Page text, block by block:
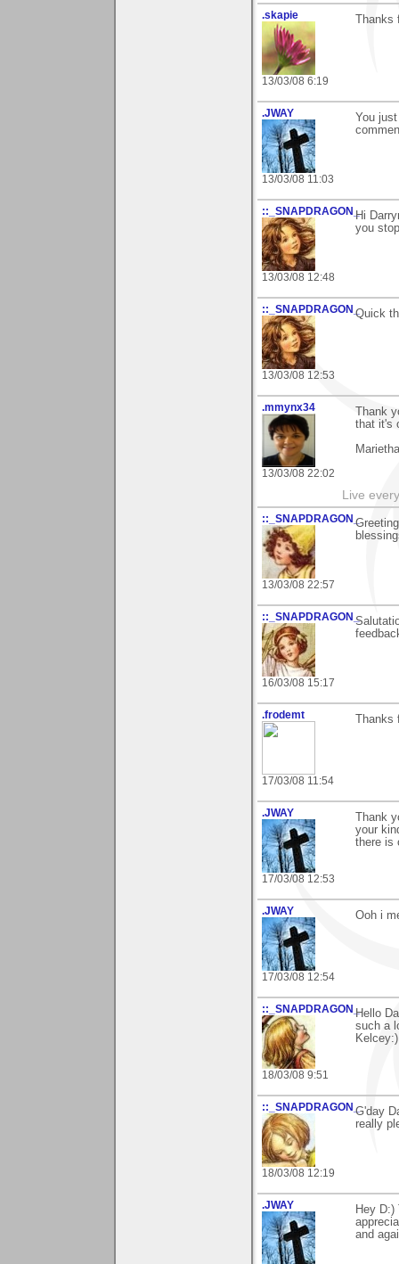
.skapie
13/03/08 6:19
.JWAY
13/03/08 11:03
You
::_SNAPDRAGON_
13/03/08 12:48
Hi
you
::_SNAPDRAGON_
13/03/08 12:53
Quick
.mmynx34
13/03/08 22:02
Thank
that it's
Marietha
Live
::_SNAPDRAGON_
13/03/08 22:57
::_SNAPDRAGON_
16/03/08 15:17
.frodemt
17/03/08 11:54
.JWAY
17/03/08 12:53
Thank
your
there is
.JWAY
17/03/08 12:54
Ooh i
::_SNAPDRAGON_
18/03/08 9:51
Hello
such a
Kelcey:)
::_SNAPDRAGON_
18/03/08 12:19
G'day
really
.JWAY
Hey
and